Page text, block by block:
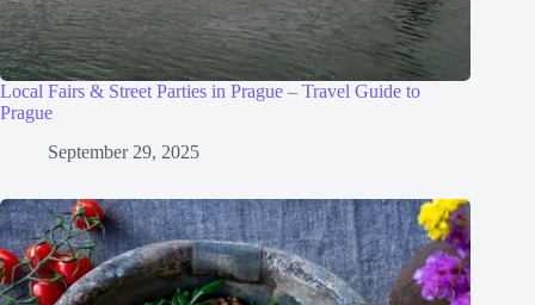
Local Fairs & Street Parties in Prague – Travel Guide to
Prague
September 29, 2025